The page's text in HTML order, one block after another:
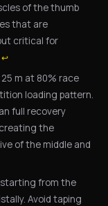
of the thumb
that are
critical for
↩
m at 80% race
loading pattern.
full recovery
the
of the middle and
from the
Avoid taping